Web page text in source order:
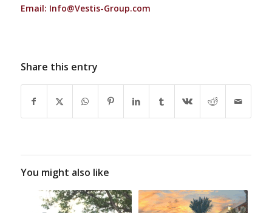
Email: Info@Vestis-Group.com
Share this entry
You might also like